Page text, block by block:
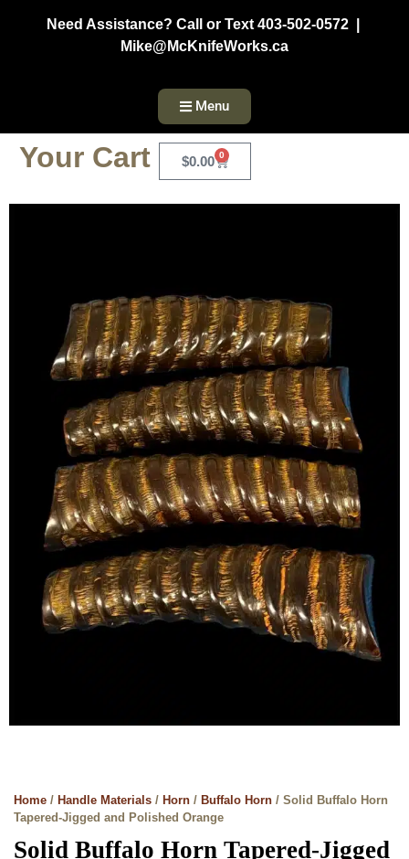
Need Assistance? Call or Text 403-502-0572 |
Mike@McKnifeWorks.ca
Menu
Your Cart $0.00 0
Home / Handle Materials / Horn / Buffalo Horn / Solid Buffalo Horn
Tapered-Jigged and Polished Orange
Solid Buffalo Horn Tapered-Jigged